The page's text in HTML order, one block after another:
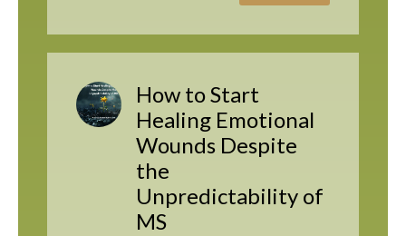
How to Start
Healing Emotional
Wounds Despite
the
Unpredictability of
MS